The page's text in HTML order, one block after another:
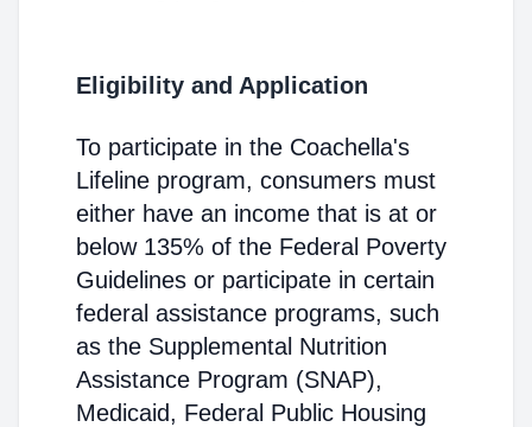
Eligibility and Application
To participate in the Coachella's
Lifeline program, consumers must
either have an income that is at or
below 135% of the Federal Poverty
Guidelines or participate in certain
federal assistance programs, such
as the Supplemental Nutrition
Assistance Program (SNAP),
Medicaid, Federal Public Housing